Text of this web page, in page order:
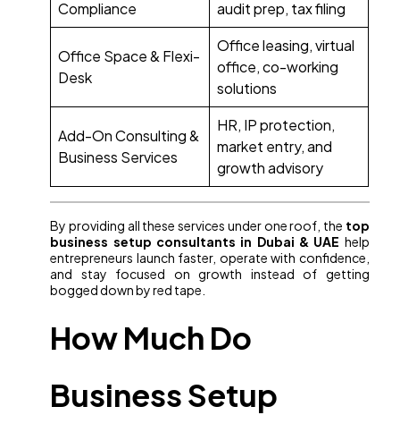
Compliance
audit prep, tax filing
Office Space & Flexi-
Desk
Office leasing, virtual
office, co-working
solutions
Add-On Consulting &
Business Services
HR, IP protection,
market entry, and
growth advisory
By providing all these services under one roof, the top
business setup consultants in Dubai & UAE help
entrepreneurs launch faster, operate with confidence,
and stay focused on growth instead of getting
bogged down by red tape.
How Much Do
Business Setup